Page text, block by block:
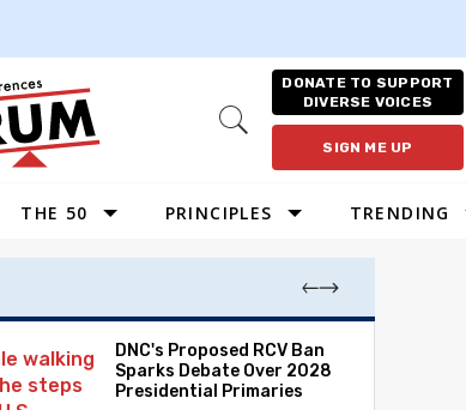
Open
DONATE TO SUPPORT
DIVERSE VOICES
SIGN ME UP
THE 50
SOUTHWEST
MIDWEST
SOUTHEAST
PRINCIPLES TRENDING
DNC's Proposed RCV Ban
Sparks Debate Over 2028
Presidential Primaries